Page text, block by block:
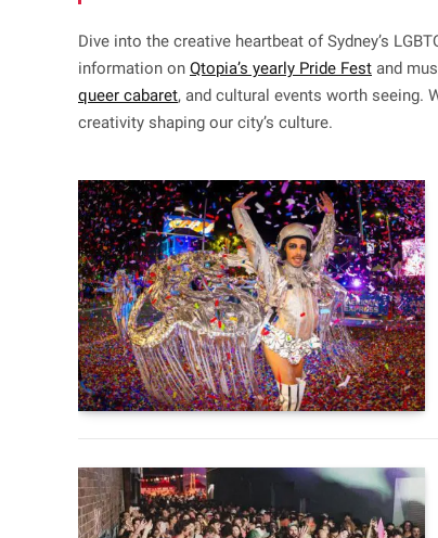
Dive into the creative heartbeat of Sydney’s
information on Qtopia’s yearly Pride Fest and
queer cabaret, and cultural events worth seeing.
creativity shaping our city’s culture.